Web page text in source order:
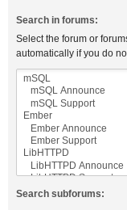
Search in forums:
Select the forum or
automatically if you do
Search subforums: